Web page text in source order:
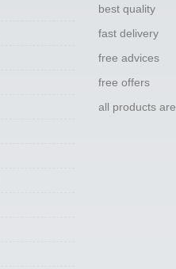
best quality
fast delivery
free advices
free offers
all products